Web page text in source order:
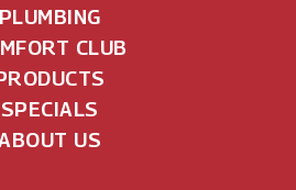
PLUMBING
CLUB
SPECIALS
US